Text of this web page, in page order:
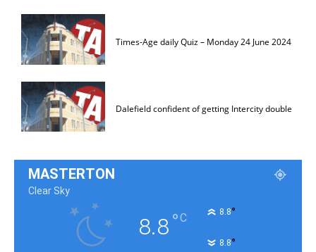
Times-Age daily Quiz – Monday 24 June 2024
Dalefield confident of getting Intercity double
MASTERTON
Clear Sky
8.8°C 8.8°
8.8°